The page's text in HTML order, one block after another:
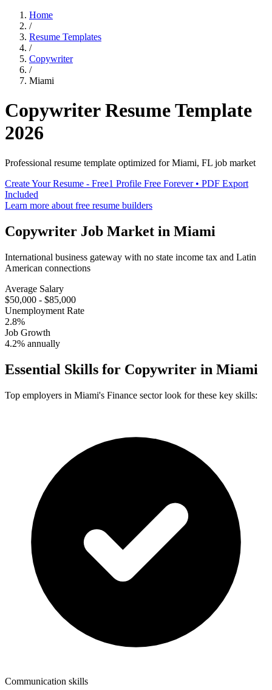
Home
/
Resume Templates
/
Copywriter
/
Miami
CopywriterResume Template
2026
Professional resume template optimized forMiami, FL job market
Create Your Resume - Free1 Profile Free Forever • PDF Export
Included
Learn more about free resume builders
Copywriter Job Market in Miami
International business gateway with no state income tax and Latin
American connections
Average Salary
$50,000 - $85,000
Unemployment Rate
2.8%
Job Growth
4.2% annually
Essential Skills for Copywriter in Miami
Top employers in Miami's Finance sector look for these key skills:
Communication skills